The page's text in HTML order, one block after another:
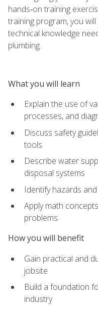
hands‑on training
training program, you
technical knowledge
plumbing.
What you will learn
Explain the use of
processes, and
Discuss safety
tools
Describe water
disposal systems
Identify hazards
Apply math
problems
How you will benefit
Gain practical and
jobsite
Build a foundation
industry